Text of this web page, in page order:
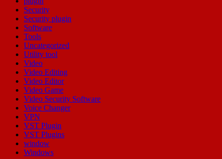
Security
Security plugin
Software
Tools
Uncategorized
Utility tool
Video
Video Editing
Video Editor
Video Game
Video Security Software
Voice Changer
VPN
VST Plugin
VST Plugins
window
Windows